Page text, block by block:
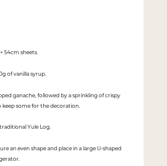
54cm sheets.
of vanilla syrup.
ganache, followed by a sprinkling of crispy
keep some for the decoration.
Yule Log.
an even shape and place in a large U-shaped